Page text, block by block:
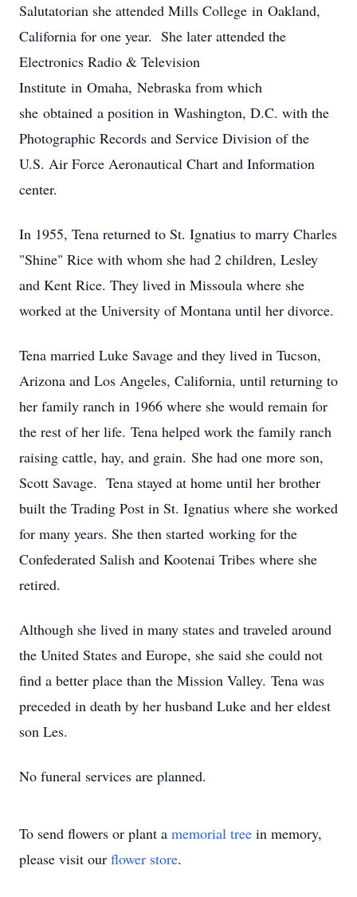
Salutatorian she attended Mills College in Oakland,
California for one year. She later attended the
Electronics Radio & Television
Institute in Omaha, Nebraska from which
she obtained a position in Washington, D.C. with the
Photographic Records and Service Division of the
U.S. Air Force Aeronautical Chart and Information
center.
In 1955, Tena returned to St. Ignatius to marry Charles
"Shine" Rice with whom she had 2 children, Lesley
and Kent Rice. They lived in Missoula where she
worked at the University of Montana until her divorce.
Tena married Luke Savage and they lived in Tucson,
Arizona and Los Angeles, California, until returning to
her family ranch in 1966 where she would remain for
the rest of her life. Tena helped work the family ranch
raising cattle, hay, and grain. She had one more son,
Scott Savage. Tena stayed at home until her brother
built the Trading Post in St. Ignatius where she worked
for many years. She then started working for the
Confederated Salish and Kootenai Tribes where she
retired.
Although she lived in many states and traveled around
the United States and Europe, she said she could not
find a better place than the Mission Valley. Tena was
preceded in death by her husband Luke and her eldest
son Les.
No funeral services are planned.
To send flowers or plant a memorial tree in memory,
please visit our flower store.